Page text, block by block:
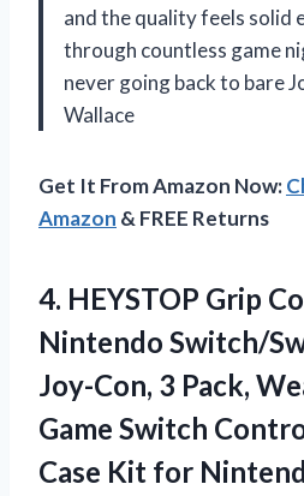
and the quality feels solid
through countless game
never going back to bare
Wallace
Get It From Amazon Now:
Amazon & FREE Returns
4. HEYSTOP Grip
Nintendo Switch/
Joy-Con, 3 Pack,
Game Switch
Case Kit for